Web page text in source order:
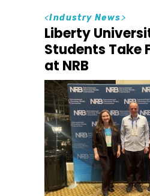
<Industry News>
Liberty
Students Take
at NRB